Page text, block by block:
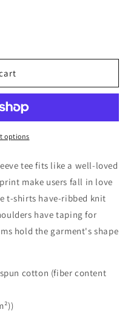
options
tee fits like a well-loved
make users fall in love
t-shirts have-ribbed knit
have taping for
hold the garment's shape
cotton (fiber content